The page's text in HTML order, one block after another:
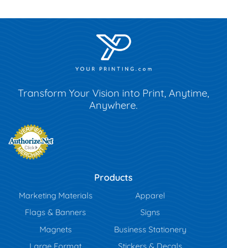
Transform Your Vision into Print, Anytime,
Anywhere.
Products
Marketing Materials
Apparel
Flags & Banners
Signs
Magnets
Business Stationery